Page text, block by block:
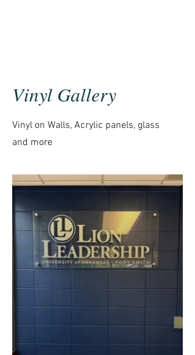
Vinyl Gallery
Vinyl on Walls, Acrylic panels, glass
and more